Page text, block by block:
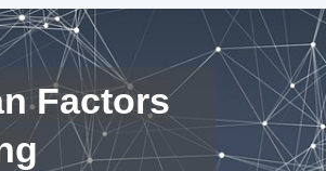
Factors